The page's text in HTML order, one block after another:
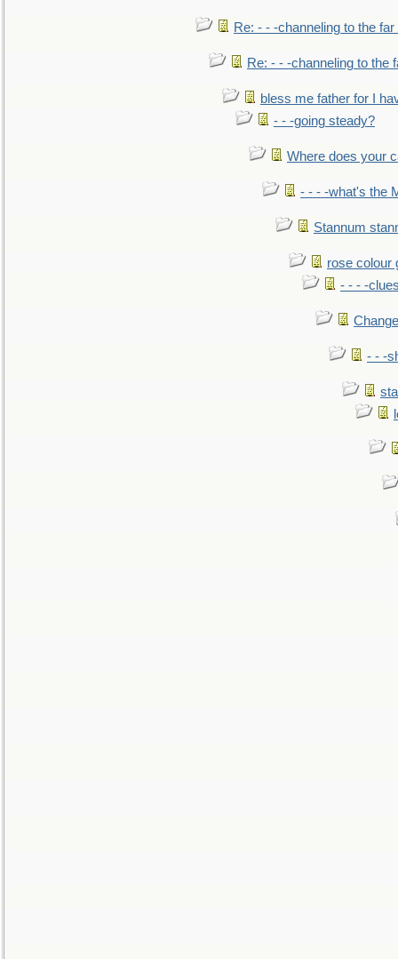
Re: - - -channeling to the
Re: - - -channeling to the
bless me father for I
- - -going steady?
Where does your
- - - -what's the
Stannum
rose colour
- - - -
- - -